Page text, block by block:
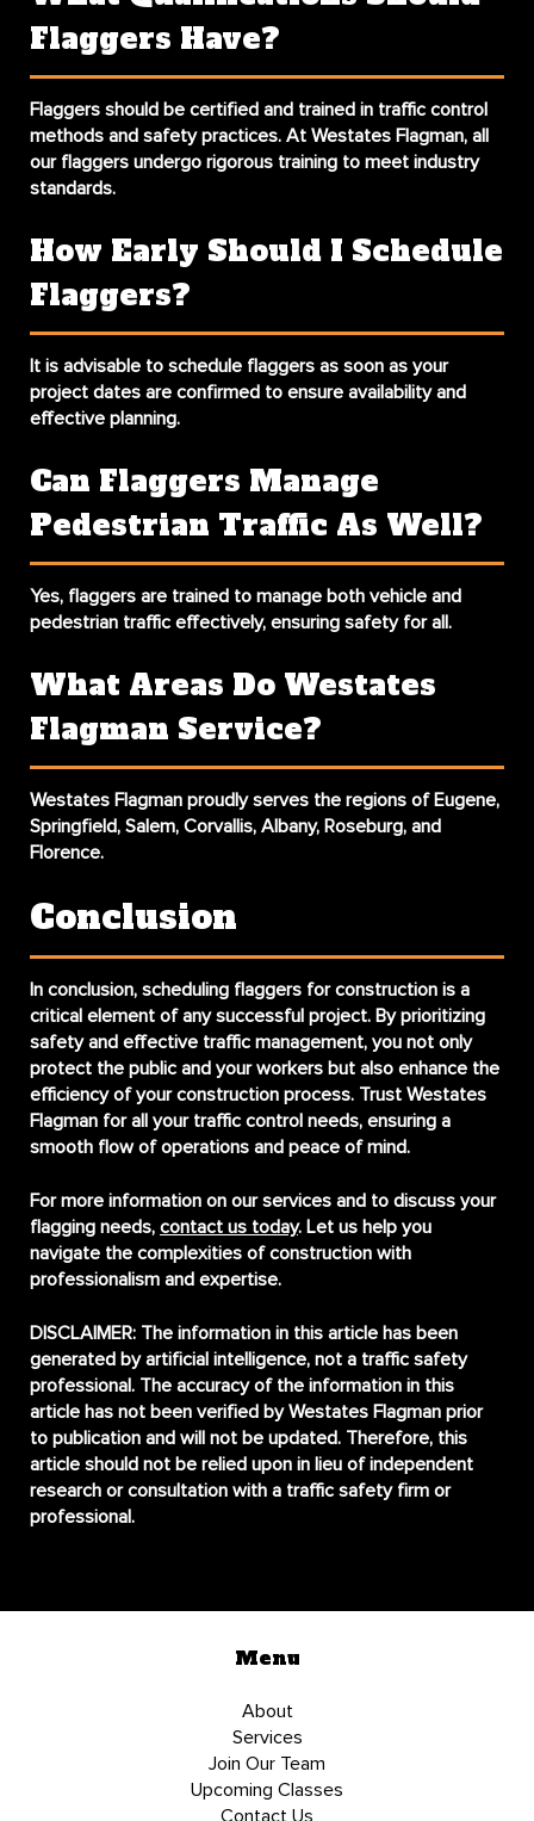
Flaggers Have?
Flaggers should be certified and trained in traffic control
methods and safety practices. At Westates Flagman, all
our flaggers undergo rigorous training to meet industry
standards.
How Early Should I Schedule
Flaggers?
It is advisable to schedule flaggers as soon as your
project dates are confirmed to ensure availability and
effective planning.
Can Flaggers Manage
Pedestrian Traffic As Well?
Yes, flaggers are trained to manage both vehicle and
pedestrian traffic effectively, ensuring safety for all.
What Areas Do Westates
Flagman Service?
Westates Flagman proudly serves the regions of Eugene,
Springfield, Salem, Corvallis, Albany, Roseburg, and
Florence.
Conclusion
In conclusion, scheduling flaggers for construction is a
critical element of any successful project. By prioritizing
safety and effective traffic management, you not only
protect the public and your workers but also enhance the
efficiency of your construction process. Trust Westates
Flagman for all your traffic control needs, ensuring a
smooth flow of operations and peace of mind.
For more information on our services and to discuss your
flagging needs, contact us today. Let us help you
navigate the complexities of construction with
professionalism and expertise.
DISCLAIMER: The information in this article has been
generated by artificial intelligence, not a traffic safety
professional. The accuracy of the information in this
article has not been verified by Westates Flagman prior
to publication and will not be updated. Therefore, this
article should not be relied upon in lieu of independent
research or consultation with a traffic safety firm or
professional.
Menu
About
Services
Join Our Team
Upcoming Classes
Contact Us